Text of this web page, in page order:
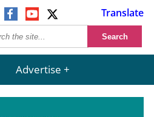
Translate
Advertise